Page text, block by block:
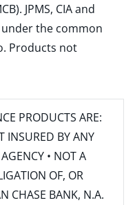
JPMS, CIA and
under the common
Products not
PRODUCTS ARE:
INSURED BY ANY
• NOT A
OF, OR
CHASE BANK, N.A.